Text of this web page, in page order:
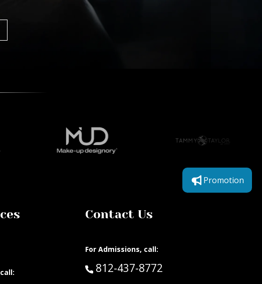
Contact Us
For Admissions, call:
Call:
812-437-8772
Promotion